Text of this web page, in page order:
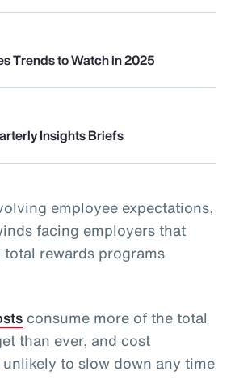
Trends to Watch in 2025
Insights Briefs
employee expectations,
facing employers that
total rewards programs
consume more of the total
than ever, and cost
unlikely to slow down any time